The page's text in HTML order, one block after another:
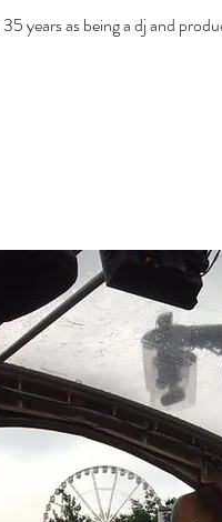
years as being a dj and